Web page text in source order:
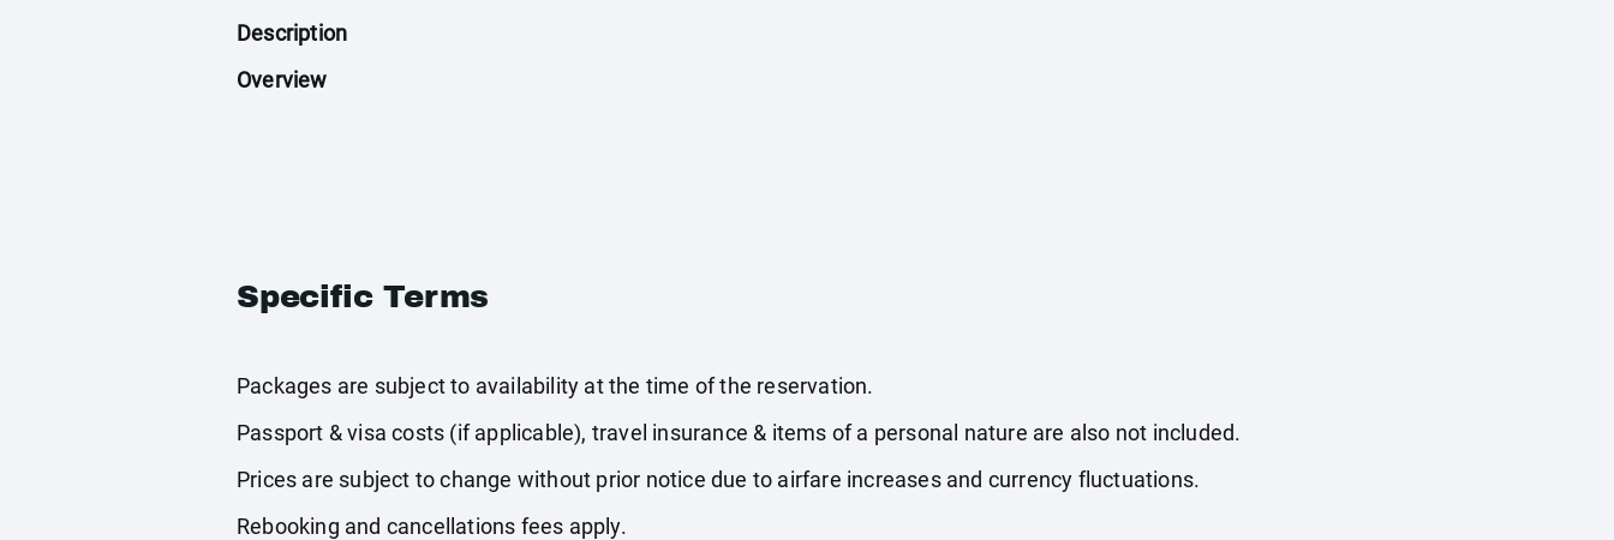
Description
Overview
Specific Terms
Packages are subject to availability at the time of the reservation.
Passport & visa costs (if applicable), travel insurance & items of a personal nature are also not included.
Prices are subject to change without prior notice due to airfare increases and currency fluctuations.
Rebooking and cancellations fees apply.